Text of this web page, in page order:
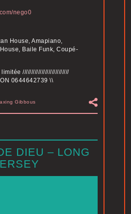
nego0
House, Amapiano,
Baile Funk, Coupé-
///////////////////////////
0644642739 \\
Gibbous
DIEU – LONG